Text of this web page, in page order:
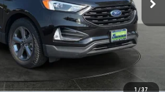
1/37
Less
$22,522
+$200
$22,722